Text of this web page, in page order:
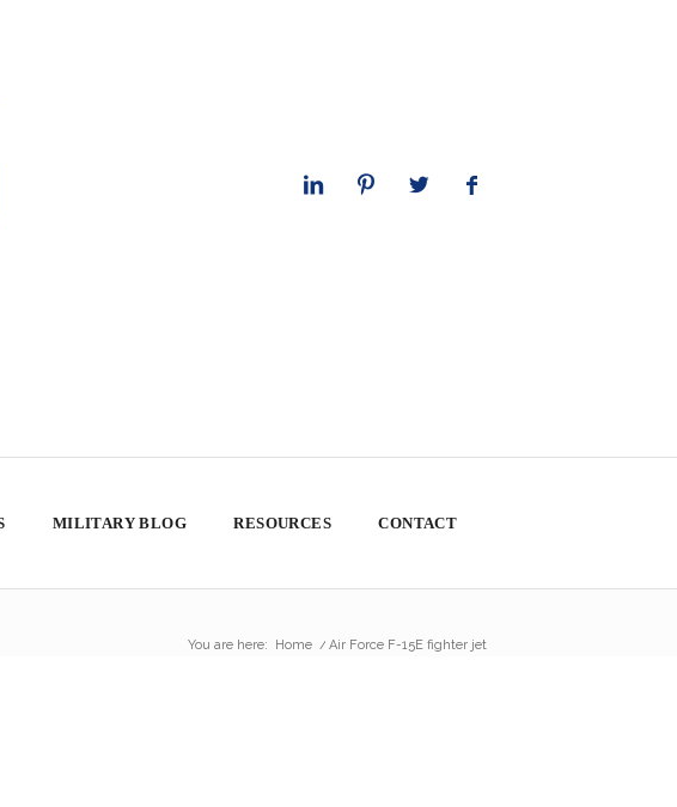
MILITARY BLOG RESOURCES CONTACT
You are here: Home / Air Force F-15E fighter jet